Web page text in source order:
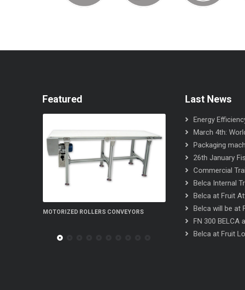
Featured
FN 300 5S flow-wrapper FN 300 SINCRO
Last News
Energy
March 4th:
Packaging
26th January
Commercial
Belca Internal
Belca at Fruit
Belca will be at
FN 300 BELCA
Belca at Fruit